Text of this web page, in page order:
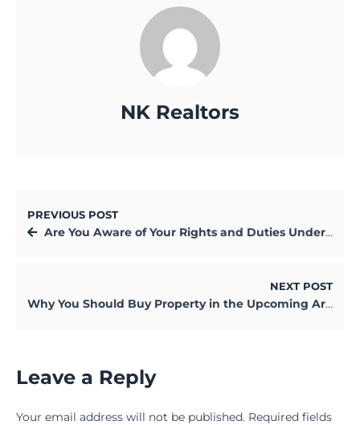
NK Realtors
PREVIOUS POST
Are You Aware of Your Rights and Duties Under RERA? Find Out Now!
NEXT POST
Why You Should Buy Property in the Upcoming Areas of Kolkata in 2025
Leave a Reply
Your email address will not be published. Required fields